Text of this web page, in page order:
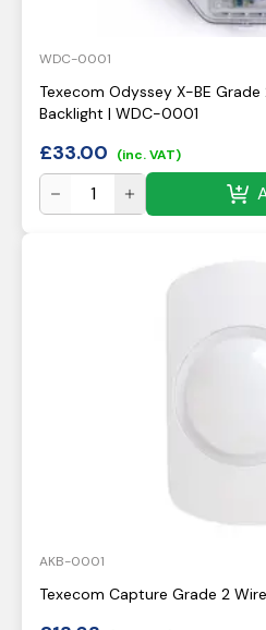
WDC-0001
Texecom Odyssey X-BE
Backlight | WDC-0001
£33.00 (inc. VAT)
AKB-0001
Texecom Capture Grade 2